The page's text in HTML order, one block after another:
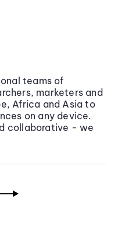
teams of
marketers and
Africa and Asia to
on any device.
collaborative - we